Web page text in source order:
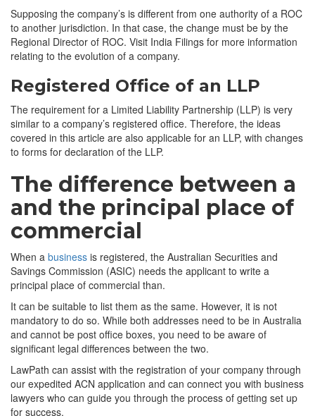
Supposing the company’s is different from one authority of a ROC
to another jurisdiction. In that case, the change must be by the
Regional Director of ROC. Visit India Filings for more information
relating to the evolution of a company.
Registered Office of an LLP
The requirement for a Limited Liability Partnership (LLP) is very
similar to a company’s registered office. Therefore, the ideas
covered in this article are also applicable for an LLP, with changes
to forms for declaration of the LLP.
The difference between a
and the principal place of
commercial
When a business is registered, the Australian Securities and
Savings Commission (ASIC) needs the applicant to write a
principal place of commercial than.
It can be suitable to list them as the same. However, it is not
mandatory to do so. While both addresses need to be in Australia
and cannot be post office boxes, you need to be aware of
significant legal differences between the two.
LawPath can assist with the registration of your company through
our expedited ACN application and can connect you with business
lawyers who can guide you through the process of getting set up
for success.